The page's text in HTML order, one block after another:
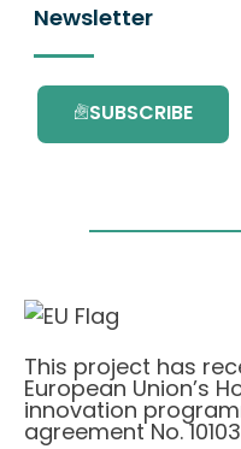
Newsletter
SUBSCRIBE
This project has
European Union’s
innovation
agreement No.